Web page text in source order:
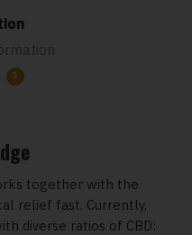
3
together with the
relief fast. Currently,
diverse ratios of CBD: